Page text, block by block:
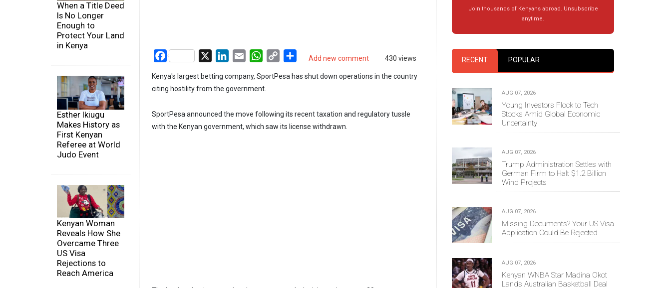
When a Title Deed
Is No Longer
Enough to
Protect Your Land
in Kenya
Esther Ikiugu
Makes History as
First Kenyan
Referee at World
Judo Event
Kenyan Woman
Reveals How She
Overcame Three
US Visa
Rejections to
Reach America
Add new comment 430 views
Facebook LinkedIn
Email WhatsApp
Copy
Share
Kenya's largest betting company, SportPesa has shut down operations in the country
citing hostility from the government.
SportPesa announced the move following its recent taxation and regulatory tussle
with the Kenyan government, which saw its license withdrawn.
Join thousands of Kenyans abroad. Unsubscribe
anytime.
RECENT POPULAR
AUG 07, 2026
Young Investors Flock to Tech
Stocks Amid Global Economic
Uncertainty
AUG 07, 2026
Trump Administration Settles with
German Firm to Halt $1.2 Billion
Wind Projects
AUG 07, 2026
Missing Documents? Your US Visa
Application Could Be Rejected
AUG 07, 2026
Kenyan WNBA Star Madina Okot
Lands Australian Basketball Deal